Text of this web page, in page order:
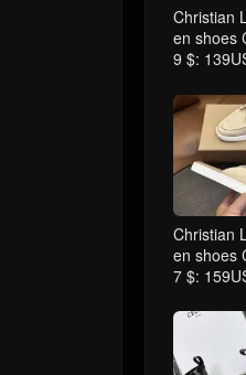
Christian
en shoes
9 $:
Christian
en shoes
7 $: